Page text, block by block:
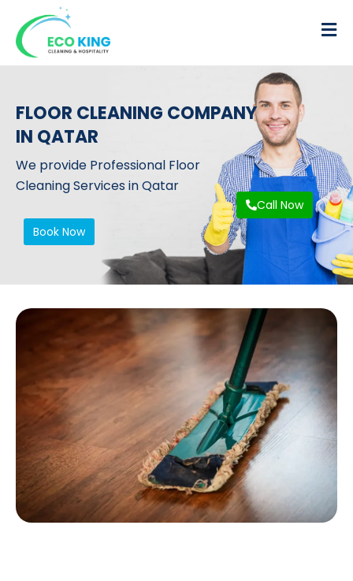
FLOOR CLEANING COMPANY
IN QATAR
We provide Professional Floor
Cleaning Services in Qatar
Call Now
Book Now